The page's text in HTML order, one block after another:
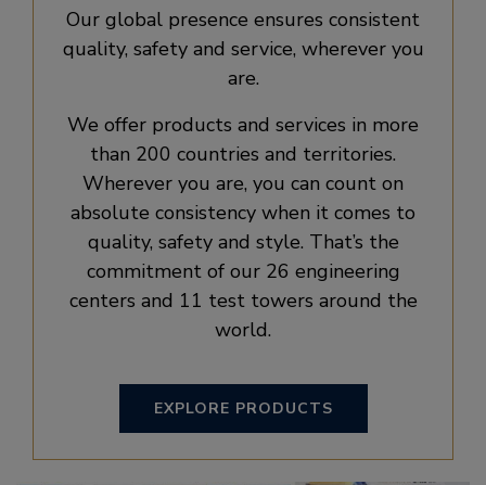
Our global presence ensures consistent
quality, safety and service, wherever you
are.
We offer products and services in more
than 200 countries and territories.
Wherever you are, you can count on
absolute consistency when it comes to
quality, safety and style. That’s the
commitment of our 26 engineering
centers and 11 test towers around the
world.
EXPLORE PRODUCTS